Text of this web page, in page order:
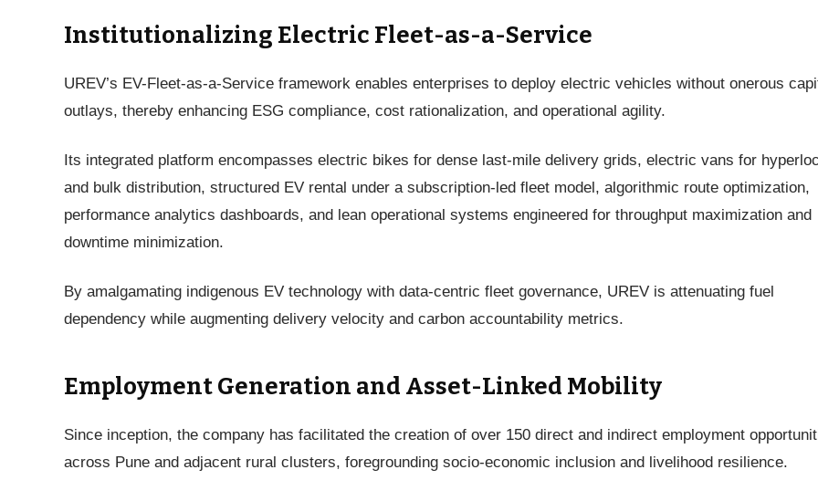
Institutionalizing Electric Fleet-as-a-Service
UREV’s EV-Fleet-as-a-Service framework enables enterprises to deploy electric vehicles without onerous
outlays, thereby enhancing ESG compliance, cost rationalization, and operational agility.
Its integrated platform encompasses electric bikes for dense last-mile delivery grids, electric vans for
and bulk distribution, structured EV rental under a subscription-led fleet model, algorithmic route optimization,
performance analytics dashboards, and lean operational systems engineered for throughput maximization and
downtime minimization.
By amalgamating indigenous EV technology with data-centric fleet governance, UREV is attenuating fuel
dependency while augmenting delivery velocity and carbon accountability metrics.
Employment Generation and Asset-Linked Mobility
Since inception, the company has facilitated the creation of over 150 direct and indirect employment
across Pune and adjacent rural clusters, foregrounding socio-economic inclusion and livelihood resilience.